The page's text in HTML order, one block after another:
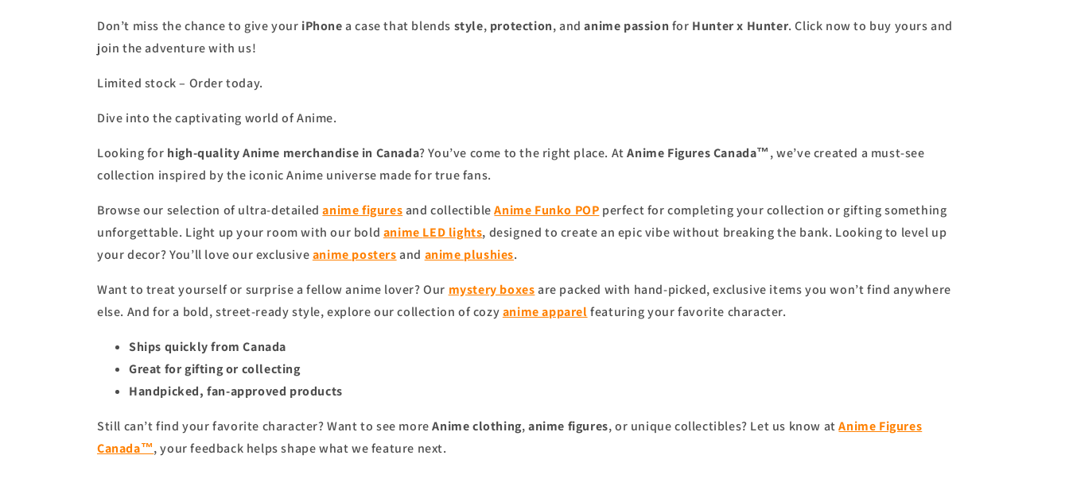
Don’t miss the chance to give your iPhonea case that blends style, protection, andanime passion for Hunter x Hunter. Click now to buy yours and
join the adventure with us!
Limited stock – Order today.
Dive into the captivating world of Anime.
Looking for high-quality Anime merchandise in Canada? You’ve come to the right place. AtAnime Figures Canada™, we’ve created a must-see
collection inspired by the iconic Anime universe made for true fans.
Browse our selection of ultra-detailedanime figuresand collectibleAnime Funko POP perfect for completing your collection or gifting something
unforgettable. Light up your room with our bold anime LED lights, designed to create an epic vibe without breaking the bank. Looking to level up
your decor? You’ll love our exclusiveanime postersand anime plushies.
Want to treat yourself or surprise a fellow anime lover? Our mystery boxesare packed with hand-picked, exclusive items you won’t find anywhere
else. And for a bold, street-ready style, explore our collection of cozyanime apparelfeaturing your favorite character.
Ships quickly from Canada
Great for gifting or collecting
Handpicked, fan-approved products
Still can’t find your favorite character? Want to see moreAnime clothing,anime figures, or unique collectibles? Let us know at Anime Figures
Canada™, your feedback helps shape what we feature next.